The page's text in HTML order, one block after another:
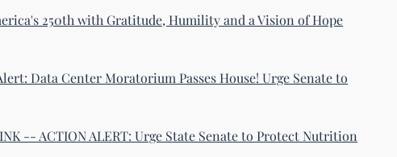
250th with Gratitude, Humility and a Vision of Hope
Data Center Moratorium Passes House! Urge Senate to
-- ACTION ALERT: Urge State Senate to Protect Nutrition